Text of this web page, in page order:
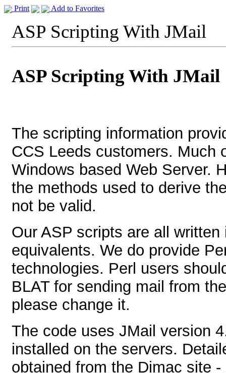
Print Add to Favorites
ASP Scripting With JMail
ASP Scripting With JMail
The scripting information
CCS Leeds customers. Much
Windows based Web Server.
the methods used to derive
not be valid.
Our ASP scripts are all
equivalents. We do provide
technologies. Perl users
BLAT for sending mail from
please change it.
The code uses JMail version
installed on the servers.
obtained from the Dimac site -